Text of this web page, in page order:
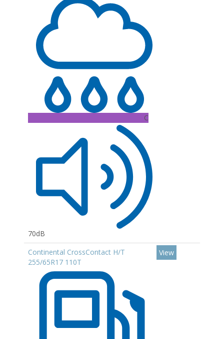
C
70dB
Continental CrossContact H/T
255/65R17 110T
View